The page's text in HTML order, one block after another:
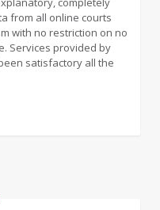
from all online courts
with no restriction on no
Services provided by
satisfactory all the